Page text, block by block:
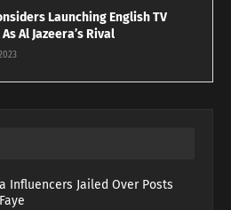
Launching English TV
Al Jazeera’s Rival
Influencers Jailed Over Posts